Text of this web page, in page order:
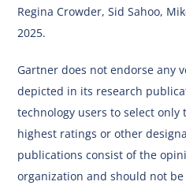
Regina Crowder, Sid Sahoo,
2025.
Gartner does not endorse any
depicted in its research
technology users to select
highest ratings or other
publications consist of the
organization and should not